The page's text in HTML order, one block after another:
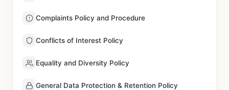
Complaints Policy and Procedure
Conflicts of Interest Policy
Equality and Diversity Policy
General Data Protection & Retention Policy